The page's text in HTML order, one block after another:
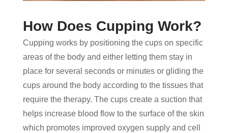
How Does Cupping Work?
Cupping works by positioning the cups on specific
areas of the body and either letting them stay in
place for several seconds or minutes or gliding the
cups around the body according to the tissues that
require the therapy. The cups create a suction that
helps increase blood flow to the surface of the skin
which promotes improved oxygen supply and cell